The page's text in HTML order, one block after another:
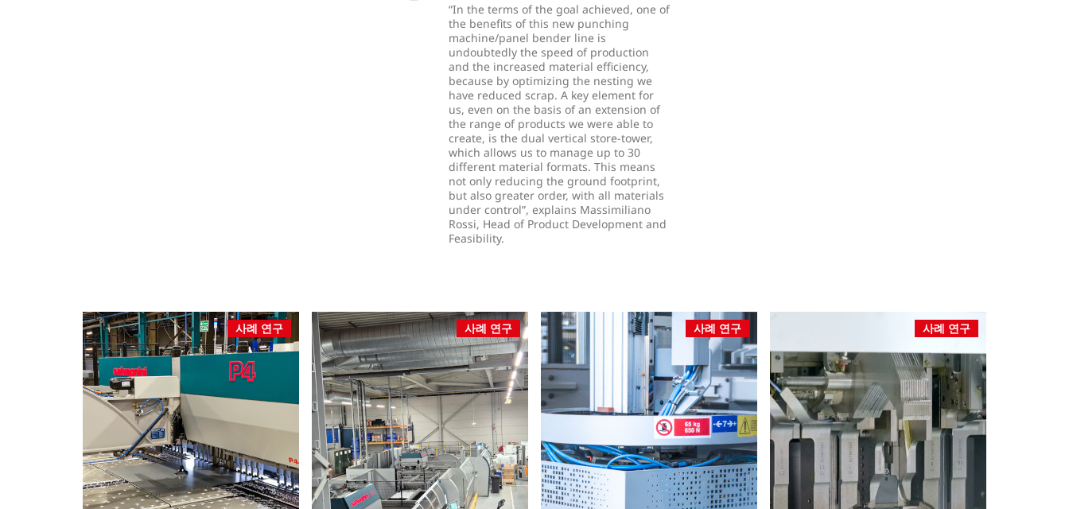
“In the terms of the goal achieved, one of
the benefits of this new punching
machine/panel bender line is
undoubtedly the speed of production
and the increased material efficiency,
because by optimizing the nesting we
have reduced scrap. A key element for
us, even on the basis of an extension of
the range of products we were able to
create, is the dual vertical store-tower,
which allows us to manage up to 30
different material formats. This means
not only reducing the ground footprint,
but also greater order, with all materials
under control”, explains Massimiliano
Rossi, Head of Product Development and
Feasibility.
사례 연구 사례 연구 사례 연구 사례 연구